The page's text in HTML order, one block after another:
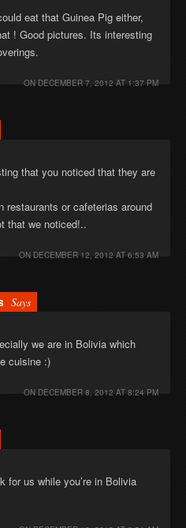
eat that Guinea Pig either,
! Good pictures. Its interesting
ON DECEMBER 7, 2012 AT 1:37 PM
that you noticed that they are
restaurants or cafeterias around
that we noticed!..
ON DECEMBER 12, 2012 AT 6:53 AM
Says
we are in Bolivia which
cuisine :)
ON DECEMBER 8, 2012 AT 8:24 PM
for us while you’re in Bolivia